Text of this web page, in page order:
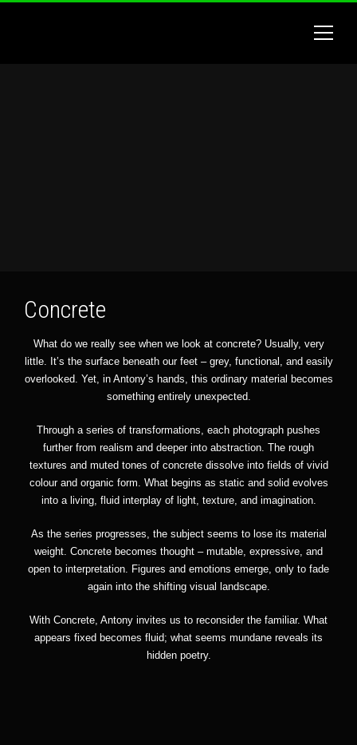
Concrete
What do we really see when we look at concrete? Usually, very
little. It’s the surface beneath our feet – grey, functional, and easily
overlooked. Yet, in Antony’s hands, this ordinary material becomes
something entirely unexpected.
Through a series of transformations, each photograph pushes
further from realism and deeper into abstraction. The rough
textures and muted tones of concrete dissolve into fields of vivid
colour and organic form. What begins as static and solid evolves
into a living, fluid interplay of light, texture, and imagination.
As the series progresses, the subject seems to lose its material
weight. Concrete becomes thought – mutable, expressive, and
open to interpretation. Figures and emotions emerge, only to fade
again into the shifting visual landscape.
With Concrete, Antony invites us to reconsider the familiar. What
appears fixed becomes fluid; what seems mundane reveals its
hidden poetry.